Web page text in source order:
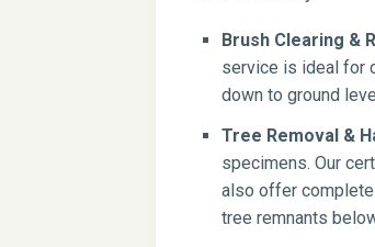
Brush Clearing &
service is ideal for
down to ground
Tree Removal &
specimens. Our
also offer
tree remnants